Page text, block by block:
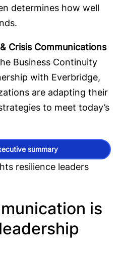
determines how well
Crisis Communications
Business Continuity
with Everbridge,
are adapting their
to meet today’s
summary
resilience leaders
is